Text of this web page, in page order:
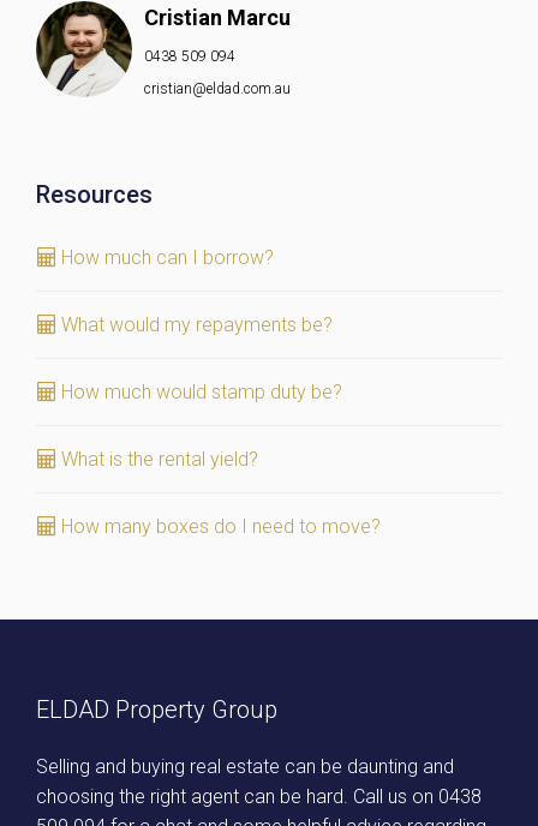
Cristian Marcu
0438 509 094
cristian@eldad.com.au
Resources
How much can I borrow?
What would my repayments be?
How much would stamp duty be?
What is the rental yield?
How many boxes do I need to move?
ELDAD Property Group
Selling and buying real estate can be daunting and
choosing the right agent can be hard. Call us on 0438